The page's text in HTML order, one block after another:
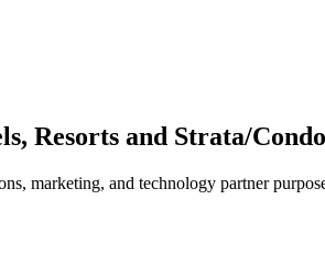
Resorts and Strata/
marketing, and technology partner